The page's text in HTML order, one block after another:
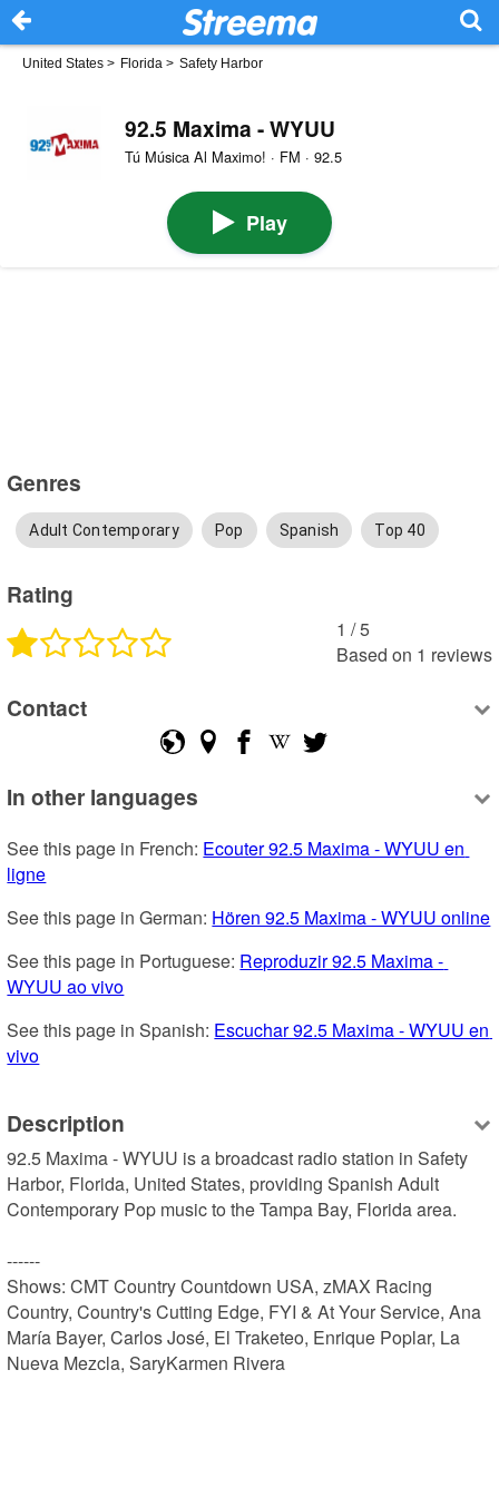
United States > Florida > Safety Harbor
92.5 Maxima - WYUU
Tú Música Al Maximo! · FM · 92.5
Play
Genres
Adult Contemporary Pop Spanish Top 40
Rating
1 /5
Based on 1 reviews
Contact
In other languages
See this page in French: Ecouter 92.5 Maxima - WYUU en
ligne
See this page in German: Hören 92.5 Maxima - WYUU online
See this page in Portuguese: Reproduzir 92.5 Maxima -
WYUU ao vivo
See this page in Spanish: Escuchar 92.5 Maxima - WYUU en
vivo
Description
92.5 Maxima - WYUU is a broadcast radio station in Safety
Harbor, Florida, United States, providing Spanish Adult
Contemporary Pop music to the Tampa Bay, Florida area.
------
Shows: CMT Country Countdown USA, zMAX Racing
Country, Country's Cutting Edge, FYI & At Your Service, Ana
María Bayer, Carlos José, El Traketeo, Enrique Poplar, La
Nueva Mezcla, SaryKarmen Rivera